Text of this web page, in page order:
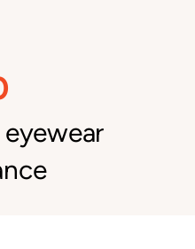
eyewear